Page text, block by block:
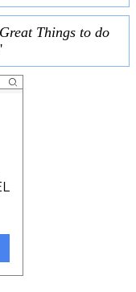
Great Things to do
'